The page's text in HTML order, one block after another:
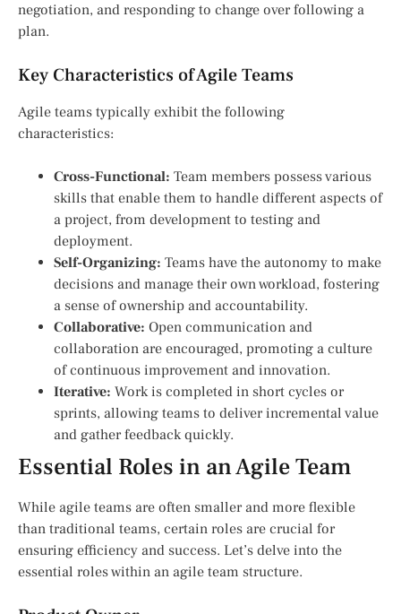
negotiation, and responding to change over following a
plan.
Key Characteristics of Agile Teams
Agile teams typically exhibit the following
characteristics:
Cross-Functional: Team members possess various
skills that enable them to handle different aspects of
a project, from development to testing and
deployment.
Self-Organizing: Teams have the autonomy to make
decisions and manage their own workload, fostering
a sense of ownership and accountability.
Collaborative: Open communication and
collaboration are encouraged, promoting a culture
of continuous improvement and innovation.
Iterative: Work is completed in short cycles or
sprints, allowing teams to deliver incremental value
and gather feedback quickly.
Essential Roles in an Agile Team
While agile teams are often smaller and more flexible
than traditional teams, certain roles are crucial for
ensuring efficiency and success. Let’s delve into the
essential roles within an agile team structure.